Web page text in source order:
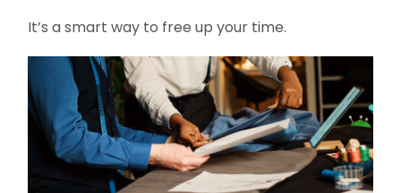
It’s a smart way to free up your time.